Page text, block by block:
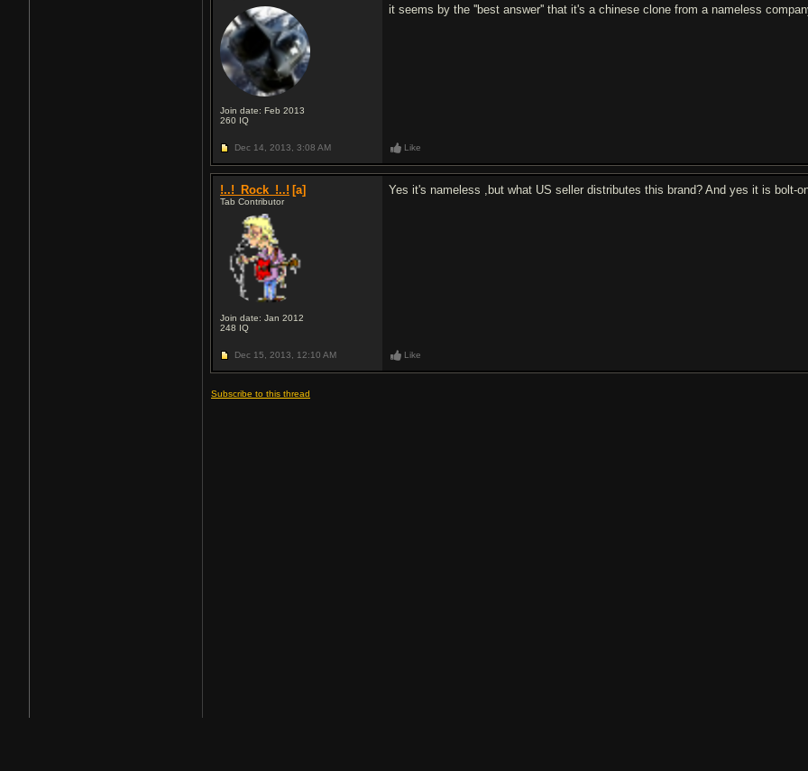
Join date: Feb 2013
260 IQ
it seems by the ''best answer'' that it's a chinese clone from a nameless
Dec 14, 2013, 3:08 AM Like
!..!_Rock_!..! [a]
Tab Contributor
Join date: Jan 2012
248 IQ
Yes it's nameless ,but what US seller distributes this brand? And yes it is bolt-
Dec 15, 2013, 12:10 AM Like
Subscribe to this thread